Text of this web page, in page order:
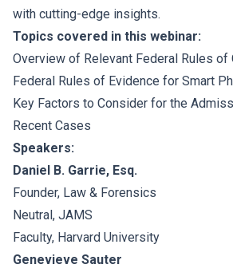
with cutting-edge insights.
Topics covered in this webinar:
Overview of Relevant Federal Rules of
Federal Rules of Evidence for Smart
Key Factors to Consider for the
Recent Cases
Speakers:
Daniel B. Garrie, Esq.
Founder, Law & Forensics
Neutral, JAMS
Faculty, Harvard University
Genevieve Sauter